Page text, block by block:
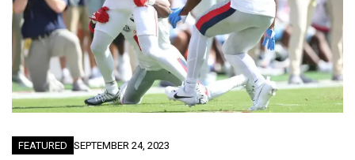
FEATURED SEPTEMBER 24, 2023